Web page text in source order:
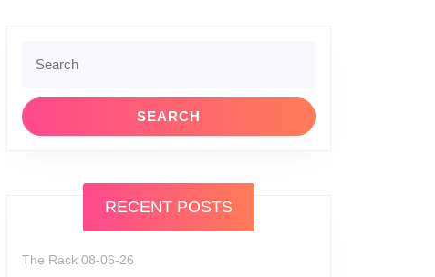
for:
RECENT POSTS
The Rack 08-06-26